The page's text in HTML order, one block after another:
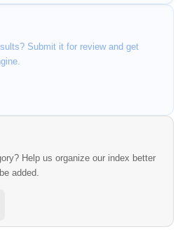
Submit it for review and get
Help us organize our index better
added.